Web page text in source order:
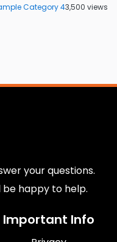
Category 43,500 views
your questions.
happy to help.
Important Info